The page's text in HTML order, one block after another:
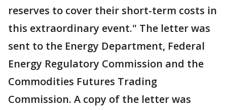
reserves to cover their short-term costs in
this extraordinary event." The letter was
sent to the Energy Department, Federal
Energy Regulatory Commission and the
Commodities Futures Trading
Commission. A copy of the letter was